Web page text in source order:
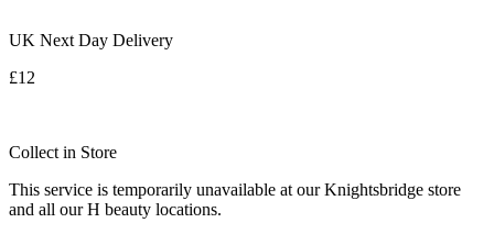
UK Next Day Delivery
£12
Collect in Store
This service is temporarily unavailable at our Knightsbridge store
and all our H beauty locations.